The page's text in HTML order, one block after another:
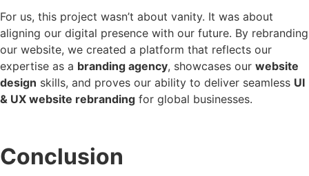
For us, this project wasn’t about vanity. It was about
aligning our digital presence with our future. By rebranding
our website, we created a platform that reflects our
expertise as a branding agency, showcases our website
design skills, and proves our ability to deliver seamless UI
& UX website rebranding for global businesses.
Conclusion